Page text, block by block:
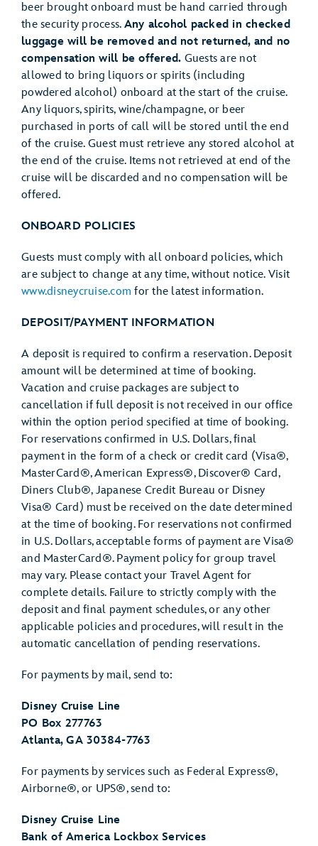
beer brought onboard must be hand carried through
the security process. Any alcohol packed in checked
luggage will be removed and not returned, and no
compensation will be offered. Guests are not
allowed to bring liquors or spirits (including
powdered alcohol) onboard at the start of the cruise.
Any liquors, spirits, wine/champagne, or beer
purchased in ports of call will be stored until the end
of the cruise. Guest must retrieve any stored alcohol at
the end of the cruise. Items not retrieved at end of the
cruise will be discarded and no compensation will be
offered.
ONBOARD POLICIES
Guests must comply with all onboard policies, which
are subject to change at any time, without notice. Visit
www.disneycruise.com for the latest information.
DEPOSIT/PAYMENT INFORMATION
A deposit is required to confirm a reservation. Deposit
amount will be determined at time of booking.
Vacation and cruise packages are subject to
cancellation if full deposit is not received in our office
within the option period specified at time of booking.
For reservations confirmed in U.S. Dollars, final
payment in the form of a check or credit card (Visa®,
MasterCard®, American Express®, Discover® Card,
Diners Club®, Japanese Credit Bureau or Disney
Visa® Card) must be received on the date determined
at the time of booking. For reservations not confirmed
in U.S. Dollars, acceptable forms of payment are Visa®
and MasterCard®. Payment policy for group travel
may vary. Please contact your Travel Agent for
complete details. Failure to strictly comply with the
deposit and final payment schedules, or any other
applicable policies and procedures, will result in the
automatic cancellation of pending reservations.
For payments by mail, send to:
Disney Cruise Line
PO Box 277763
Atlanta, GA 30384-7763
For payments by services such as Federal Express®,
Airborne®, or UPS®, send to:
Disney Cruise Line
Bank of America Lockbox Services